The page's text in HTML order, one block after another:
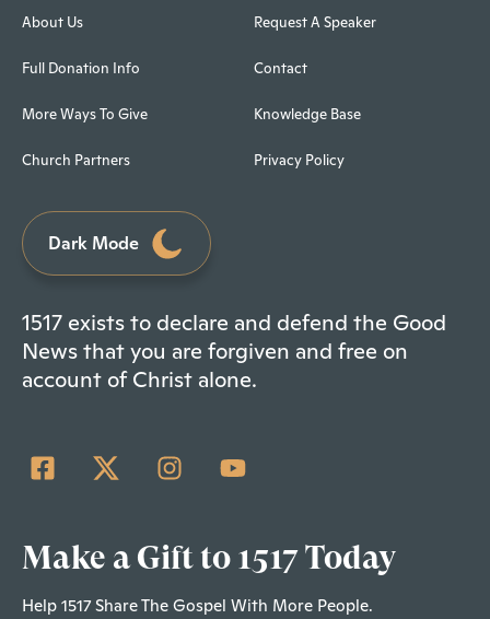
About Us
Full Donation Info
More Ways To Give
Church Partners
Request A Speaker
Contact
Knowledge Base
Privacy Policy
Dark Mode
1517 exists to declare and defend the Good
News that you are forgiven and free on
account of Christ alone.
Make a Gift to 1517 Today
Help 1517 Share The Gospel With More People.